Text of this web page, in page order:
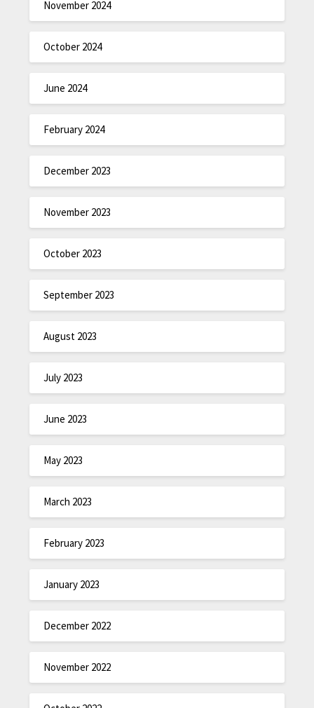
November 2024
October 2024
June 2024
February 2024
December 2023
November 2023
October 2023
September 2023
August 2023
July 2023
June 2023
May 2023
March 2023
February 2023
January 2023
December 2022
November 2022